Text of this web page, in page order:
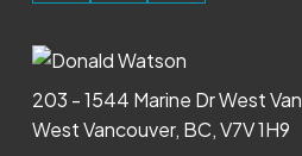
203 - 1544 Marine Dr West Van
West Vancouver, BC, V7V 1H9